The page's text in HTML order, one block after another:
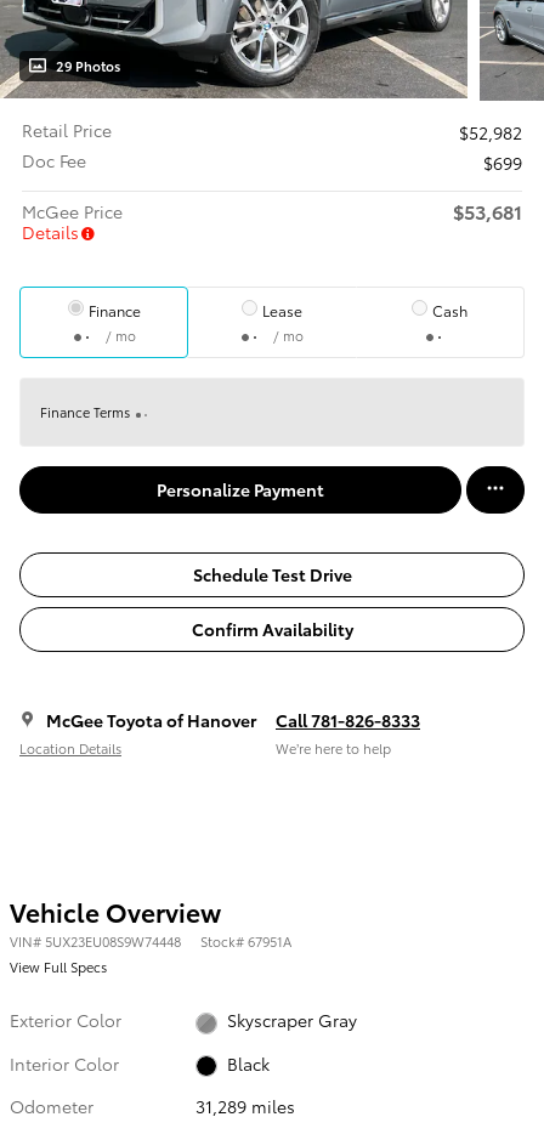
29 Photos
Retail Price
$52,982
Doc Fee
$699
McGee Price
Details
$53,681
Finance
/ mo
Lease
/ mo
Cash
Finance Terms
Personalize Payment
Schedule Test Drive
Confirm Availability
McGee Toyota of Hanover
Location Details
Call 781-826-8333
We’re here to help
Vehicle Overview
VIN# 5UX23EU08S9W74448 Stock#67951A
View Full Specs
Exterior Color
Skyscraper Gray
Interior Color
Black
Odometer
31,289 miles